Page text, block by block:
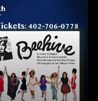
through
RIVER BARD